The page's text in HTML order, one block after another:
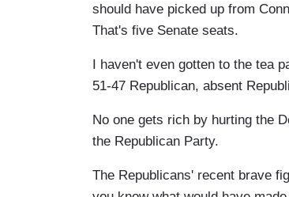
should have picked up from
That's five Senate seats.
I haven't even gotten to the tea
51-47 Republican, absent
No one gets rich by hurting the
the Republican Party.
The Republicans' recent brave